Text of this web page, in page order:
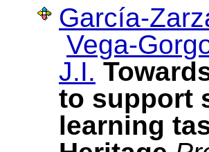
García-
Vega-
J.I.
to support
learning